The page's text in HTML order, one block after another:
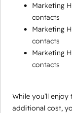
Marketing
contacts
Marketing
contacts
Marketing
contacts
While you’ll
additional cost,